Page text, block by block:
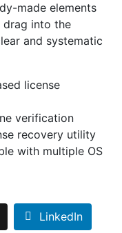
made elements
drag into the
and systematic
license
verification
recovery utility
with multiple OS
LinkedIn